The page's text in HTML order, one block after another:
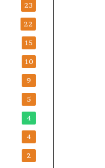
23
22
15
10
9
5
4
4
2